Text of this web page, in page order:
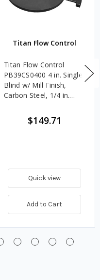
Titan Flow Control
Titan Flow Control
PB39CS0400 4 in. Single
Blind w/ Mill Finish,
Carbon Steel, 1/4 in.
$149.71
Quick view
Add to Cart